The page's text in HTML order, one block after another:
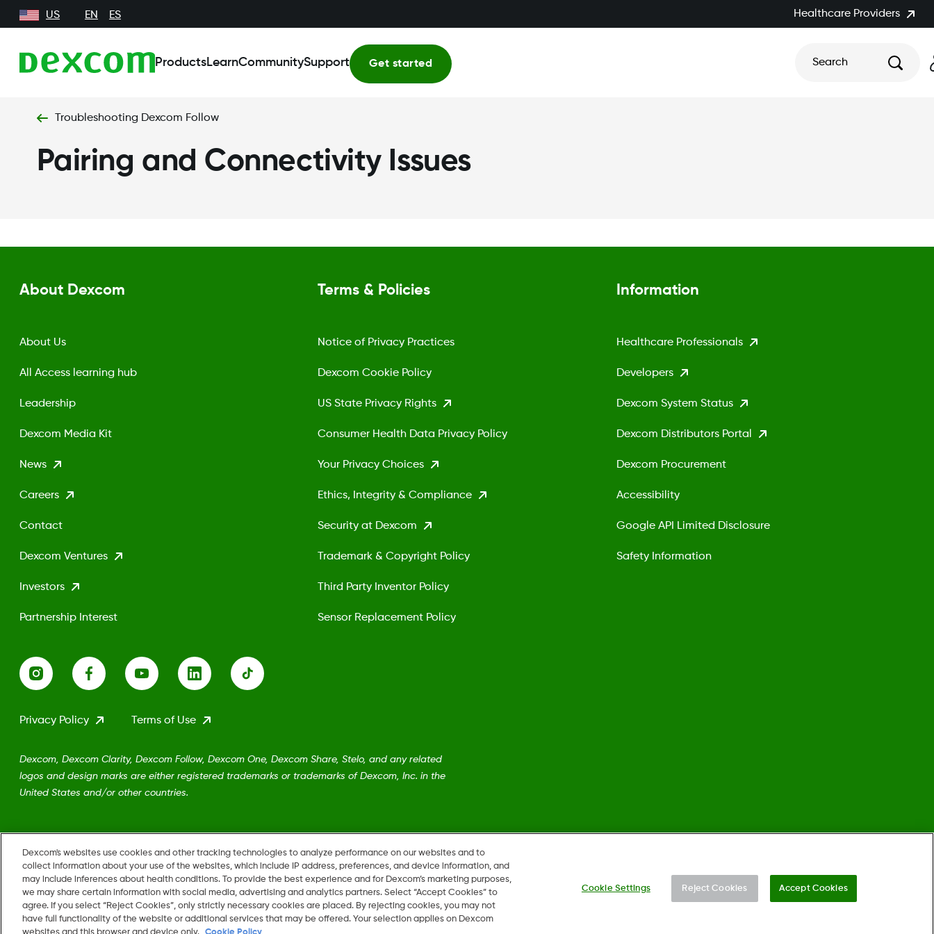
US EN ES Healthcare Providers
ProductsLearnCommunitySupport Get started Search
Troubleshooting Dexcom Follow
Pairing and Connectivity Issues
About Dexcom
About Us
All Access learning hub
Leadership
Dexcom Media Kit
News
Careers
Contact
Dexcom Ventures
Investors
Partnership Interest
Terms & Policies
Notice of Privacy Practices
Dexcom Cookie Policy
US State Privacy Rights
Consumer Health Data Privacy Policy
Your Privacy Choices
Ethics, Integrity & Compliance
Security at Dexcom
Trademark & Copyright Policy
Third Party Inventor Policy
Sensor Replacement Policy
Information
Healthcare Professionals
Developers
Dexcom System Status
Dexcom Distributors Portal
Dexcom Procurement
Accessibility
Google API Limited Disclosure
Safety Information
Privacy Policy Terms of Use
Dexcom, Dexcom Clarity, Dexcom Follow, Dexcom One, Dexcom Share, Stelo, and any related
logos and design marks are either registered trademarks or trademarks of Dexcom, Inc. in the
United States and/or other countries.
US
Change region
Dexcom's websites use cookies and other tracking technologies to analyze performance on our websites and to
collect information about your use of the websites, which include IP address, preferences, and device information, and
may include inferences about health conditions. To provide the best experience and for Dexcom’s marketing purposes,
we may share certain information with social media, advertising and analytics partners. Select “Accept Cookies” to
agree. If you select “Reject Cookies”, only strictly necessary cookies are placed. By rejecting cookies, you may not
have full functionality of the website or additional services that may be offered. Your selection applies on Dexcom
Cookie Settings Reject Cookies Accept Cookies